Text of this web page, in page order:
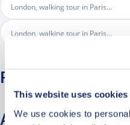
This website uses cookies
We use cookies to
Recent Comments
Archives